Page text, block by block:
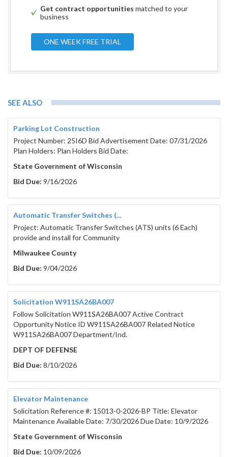
RFB contact
WISCONSIN
SECTION SUBJECT
3. QUESTIONS
4. METHOD OF BID
6. BID RESPONSE REQUIREMENTS
7. METHOD OF AWARD
8. BIDDER/CONTRACTOR QUALIFICATIONS
9.
10. FIRM PRICES
11. INVOICING REQUIREMENTS
ATTACHMENT B – REFERENCES SHEET
ATTACHMENT C – BID OFFER FORM
ATTACHMENT D – STANDARD TERMS AND
Get contract opportunities matched to your
business
ONE WEEK FREE TRIAL
SEE ALSO
Parking Lot Construction
Project Number: 25I6D Bid Advertisement Date: 07/31/2026
Plan Holders: Plan Holders Bid Date:
State Government of Wisconsin
Bid Due: 9/16/2026
Automatic Transfer Switches (...
Project: Automatic Transfer Switches (ATS) units (6 Each)
provide and install for Community
Milwaukee County
Bid Due: 9/04/2026
Solicitation W911SA26BA007
Follow Solicitation W911SA26BA007 Active Contract
Opportunity Notice ID W911SA26BA007 Related Notice
W911SA26BA007 Department/Ind.
DEPT OF DEFENSE
Bid Due: 8/10/2026
Elevator Maintenance
Solicitation Reference #: 15013-0-2026-BP Title: Elevator
Maintenance Available Date: 7/30/2026 Due Date: 10/9/2026
State Government of Wisconsin
Bid Due: 10/09/2026